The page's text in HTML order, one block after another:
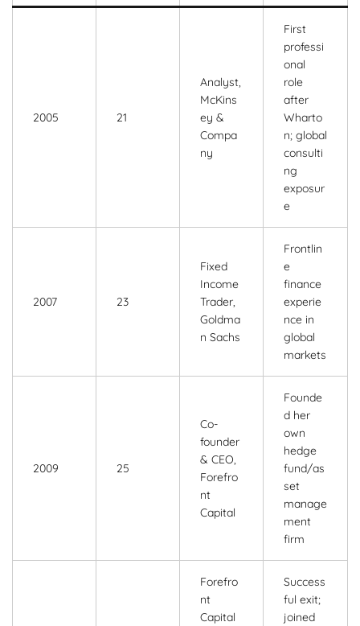
2005 21
Analyst,
McKins
ey &
Compa
ny
First
professi
onal
role
after
Wharto
n; global
consulti
ng
exposur
e
2007 23
Fixed
Income
Trader,
Goldma
n Sachs
Frontlin
e
finance
experie
nce in
global
markets
2009 25
Co-
founder
& CEO,
Forefro
nt
Capital
Founde
d her
own
hedge
fund/as
set
manage
ment
firm
Forefro
nt
Capital
Success
ful exit;
joined